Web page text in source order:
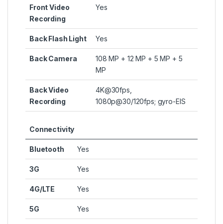
Front Video
Recording
Yes
Back Flash Light Yes
Back Camera
108 MP + 12 MP + 5 MP + 5
MP
Back Video
Recording
4K@30fps,
1080p@30/120fps; gyro-EIS
Connectivity
Bluetooth Yes
3G Yes
4G/LTE Yes
5G Yes